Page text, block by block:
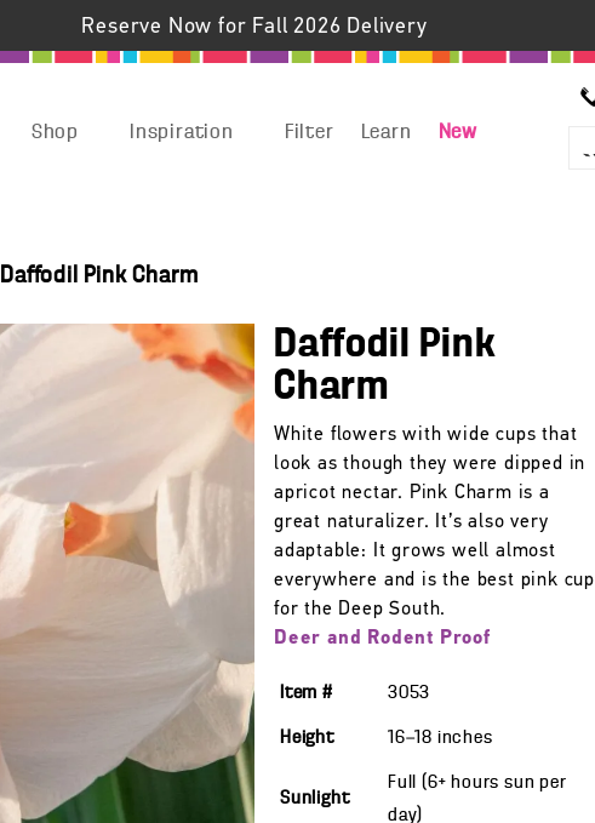
Reserve Now for Fall 2026 Delivery
Shop Inspiration Filter Learn New
Daffodil Pink Charm
Daffodil Pink
Charm
White flowers with wide cups that
look as though they were dipped in
apricot nectar. Pink Charm is a
great naturalizer. It’s also very
adaptable: It grows well almost
everywhere and is the best pink cup
for the Deep South.
Deer and Rodent Proof
Item # 3053
Height 16—18 inches
Sunlight
Full (6+ hours sun per
day)